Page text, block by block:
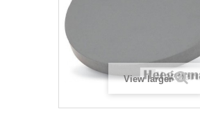
View larger